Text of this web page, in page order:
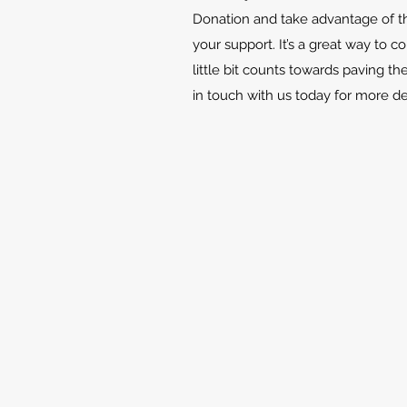
Donation and take advantage of
your support. It’s a great way to
little bit counts towards paving
in touch with us today for more